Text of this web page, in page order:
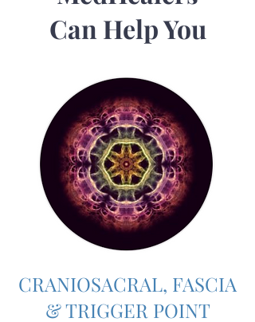
Can Help You
CRANIOSACRAL, FASCIA
& TRIGGER POINT